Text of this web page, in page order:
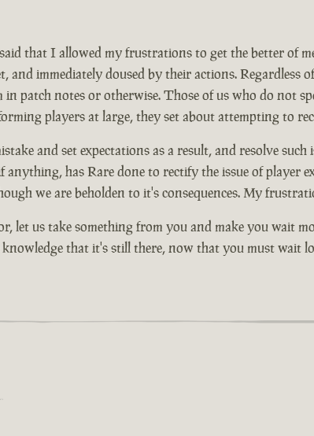
that I allowed my frustrations to get the better of
and immediately doused by their actions. Regardless
patch notes or otherwise. Those of us who do not
players at large, they set about attempting to
and set expectations as a result, and resolve
has Rare done to rectify the issue of player
we are beholden to it's consequences. My
let us take something from you and make you wait
that it's still there, now that you must wait